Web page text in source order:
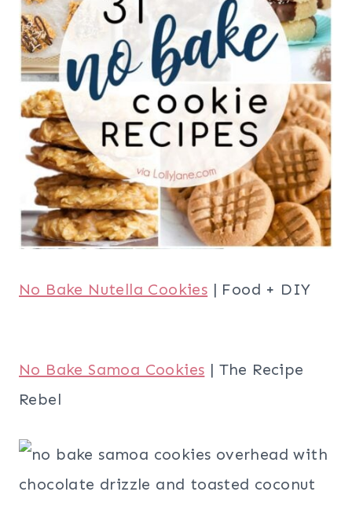
No Bake Nutella Cookies | Food + DIY
No Bake Samoa Cookies | The Recipe
Rebel